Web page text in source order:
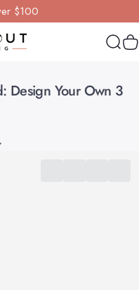
$100
Design YourOwn 3